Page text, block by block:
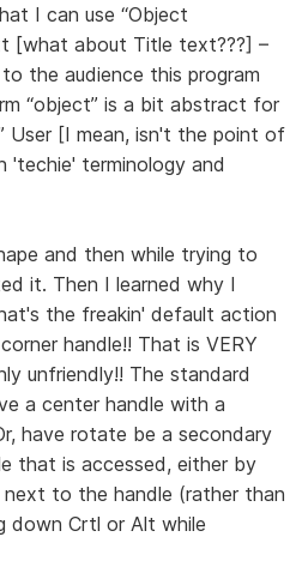
I can use “Object
[what about Title text???] –
the audience this program
“object” is a bit abstract for
User [I mean, isn't the point of
'techie' terminology and
and then while trying to
it. Then I learned why I
the freakin' default action
handle!! That is VERY
unfriendly!! The standard
a center handle with a
have rotate be a secondary
that is accessed, either by
to the handle (rather than
down Crtl or Alt while